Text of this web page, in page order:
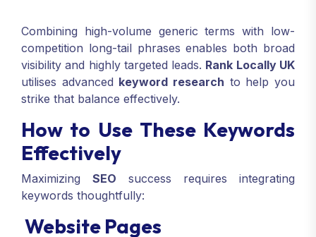
Combining high-volume generic terms with low-
competition long-tail phrases enables both broad
visibility and highly targeted leads. Rank Locally UK
utilises advanced keyword research to help you
strike that balance effectively.
How to Use These Keywords
Effectively
Maximizing SEO success requires integrating
keywords thoughtfully:
Website Pages